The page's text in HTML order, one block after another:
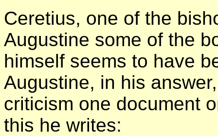
Ceretius, one of the
Augustine some of the
himself seems to have
Augustine, in his
criticism one document
this he writes: